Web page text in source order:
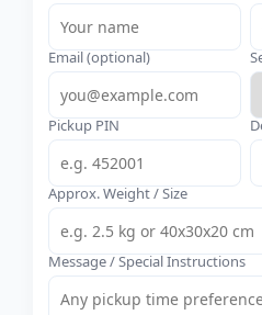
Email (optional)
Pickup PIN
Approx. Weight / Size
Message / Special Instructions